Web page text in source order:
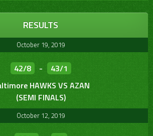
RESULTS
October 19, 2019
42/8 -
43/1
HAWKS VS AZAN
(SEMI FINALS)
October 12, 2019